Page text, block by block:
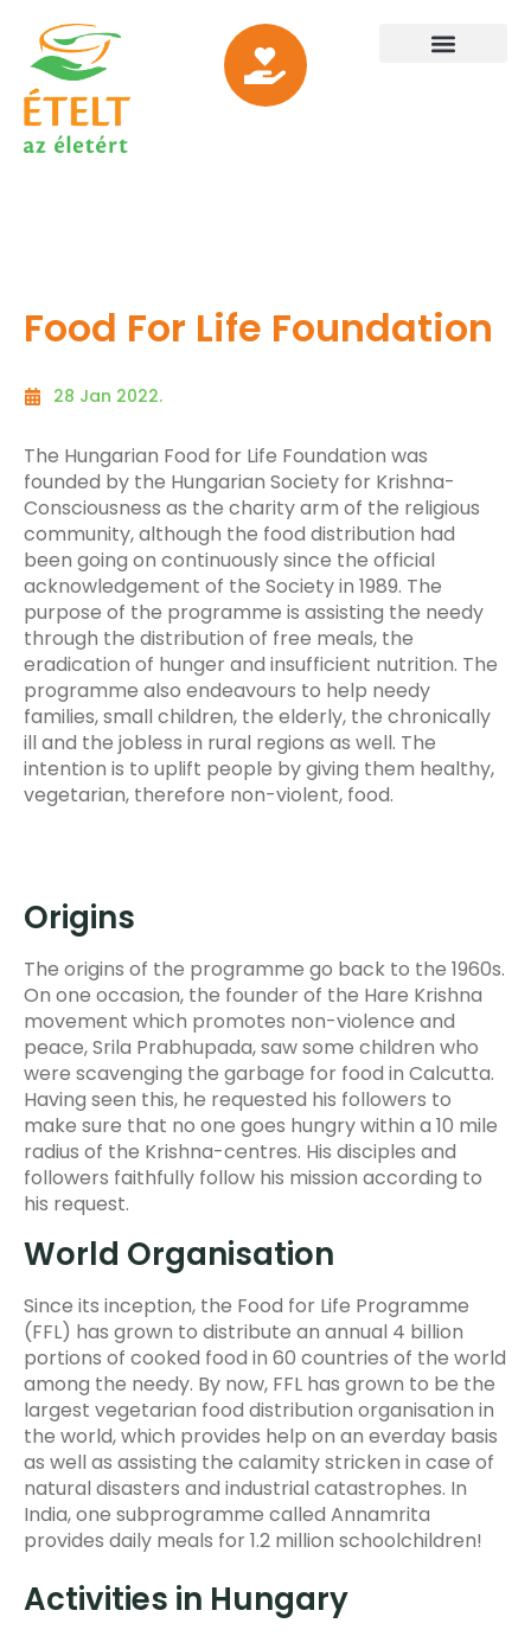
Food For Life Foundation
28 Jan 2022.
The Hungarian Food for Life Foundation was
founded by the Hungarian Society for Krishna-
Consciousness as the charity arm of the religious
community, although the food distribution had
been going on continuously since the official
acknowledgement of the Society in 1989. The
purpose of the programme is assisting the needy
through the distribution of free meals, the
eradication of hunger and insufficient nutrition. The
programme also endeavours to help needy
families, small children, the elderly, the chronically
ill and the jobless in rural regions as well. The
intention is to uplift people by giving them healthy,
vegetarian, therefore non-violent, food.
Origins
The origins of the programme go back to the 1960s.
On one occasion, the founder of the Hare Krishna
movement which promotes non-violence and
peace, Srila Prabhupada, saw some children who
were scavenging the garbage for food in Calcutta.
Having seen this, he requested his followers to
make sure that no one goes hungry within a 10 mile
radius of the Krishna-centres. His disciples and
followers faithfully follow his mission according to
his request.
World Organisation
Since its inception, the Food for Life Programme
(FFL) has grown to distribute an annual 4 billion
portions of cooked food in 60 countries of the world
among the needy. By now, FFL has grown to be the
largest vegetarian food distribution organisation in
the world, which provides help on an everday basis
as well as assisting the calamity stricken in case of
natural disasters and industrial catastrophes. In
India, one subprogramme called Annamrita
provides daily meals for 1.2 million schoolchildren!
Activities in Hungary